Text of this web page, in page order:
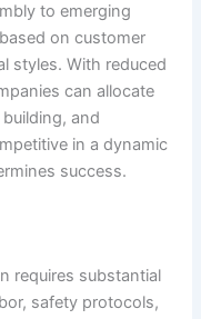
to emerging
on customer
styles. With reduced
can allocate
and
in a dynamic
success.
requires substantial
safety protocols,